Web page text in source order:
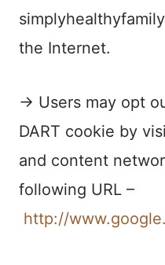
the Internet.
→ Users may opt
DART cookie by
and content
following URL –
http://